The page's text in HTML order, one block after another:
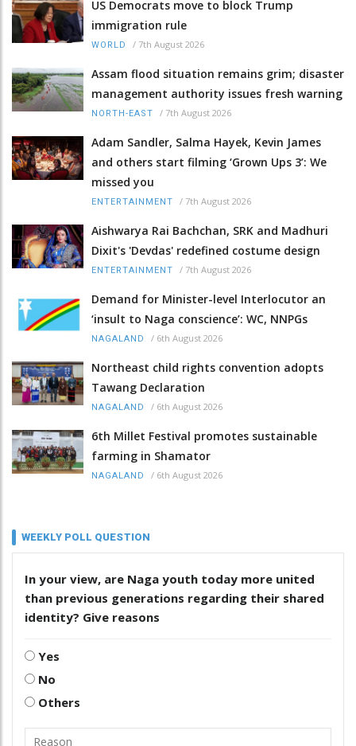
US Democrats move to block Trump
immigration rule
WORLD / 7th August 2026
Assam flood situation remains grim; disaster
management authority issues fresh warning
NORTH-EAST / 7th August 2026
Adam Sandler, Salma Hayek, Kevin James
and others start filming ‘Grown Ups 3’: We
missed you
ENTERTAINMENT / 7th August 2026
Aishwarya Rai Bachchan, SRK and Madhuri
Dixit's 'Devdas' redefined costume design
ENTERTAINMENT / 7th August 2026
Demand for Minister-level Interlocutor an
‘insult to Naga conscience’: WC, NNPGs
NAGALAND / 6th August 2026
Northeast child rights convention adopts
Tawang Declaration
NAGALAND / 6th August 2026
6th Millet Festival promotes sustainable
farming in Shamator
NAGALAND / 6th August 2026
WEEKLY POLL QUESTION
In your view, are Naga youth today more united
than previous generations regarding their shared
identity? Give reasons
Yes
No
Others